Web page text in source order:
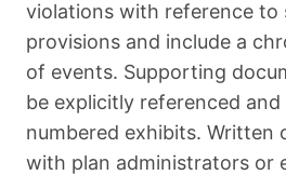
violations with reference to
provisions and include a
of events. Supporting
be explicitly referenced
numbered exhibits. Written
with plan administrators or